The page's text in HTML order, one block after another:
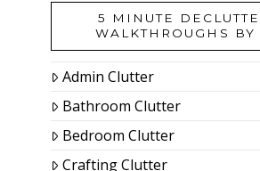
5 MINUTE
WALKTHROUGHS BY
Admin Clutter
Bathroom Clutter
Bedroom Clutter
Crafting Clutter